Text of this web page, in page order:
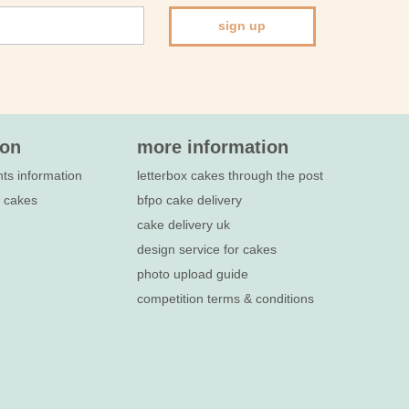
sign up
information
cakes
more information
letterbox cakes through the post
bfpo cake delivery
cake delivery uk
design service for cakes
photo upload guide
competition terms & conditions